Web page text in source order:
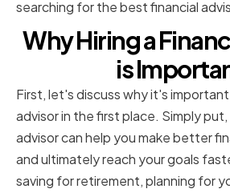
searching for the best financial
Why Hiring a
is
First, let's discuss why it's
advisor in the first place. Simply
advisor can help you make better
and ultimately reach your goals
saving for retirement, planning for